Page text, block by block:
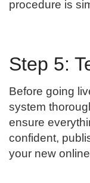
procedure is
Step 5:
Before going
system
ensure
confident,
your new